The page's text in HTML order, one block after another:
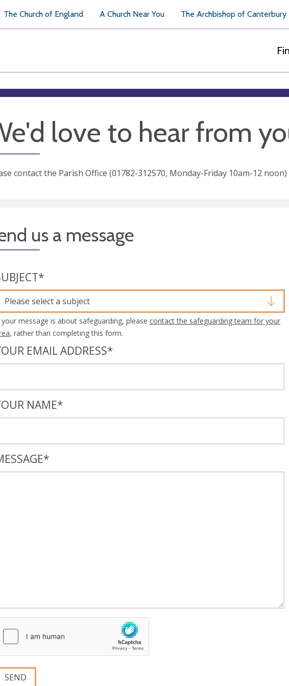
The Church of England A Church Near You The Archbishop of Canterbury
love to hear from
contact the Parish Office (01782-312570, Monday-Friday 10am-12
us a message
*
Please select a subject
your message is about safeguarding, please contact the safeguarding team for your
, rather than completing this form.
EMAIL ADDRESS*
NAME*
*